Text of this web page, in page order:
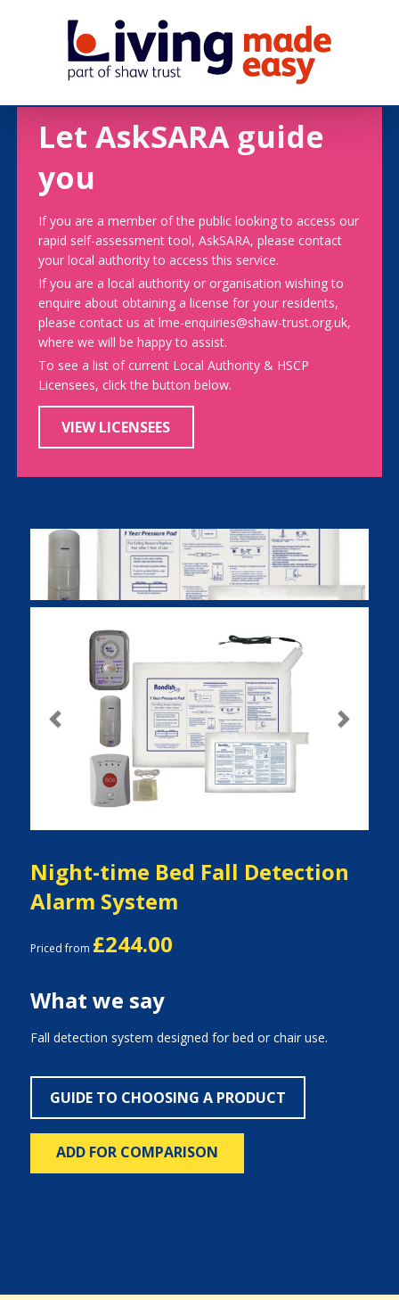
Let AskSARA guide
you
If you are a member of the public looking to access our
rapid self-assessment tool, AskSARA, please contact
your local authority to access this service.
If you are a local authority or organisation wishing to
enquire about obtaining a license for your residents,
please contact us at lme-enquiries@shaw-trust.org.uk,
where we will be happy to assist.
To see a list of current Local Authority & HSCP
Licensees, click the button below.
VIEW LICENSEES
Previous Next
Night-time Bed Fall Detection
Alarm System
Priced from £244.00
What we say
Fall detection system designed for bed or chair use.
GUIDE TO CHOOSING A PRODUCT
ADD FOR COMPARISON